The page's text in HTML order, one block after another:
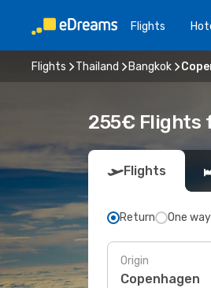
Flights
Flights Thailand Bangkok
255€ Flights
Flights
Return One way
Origin